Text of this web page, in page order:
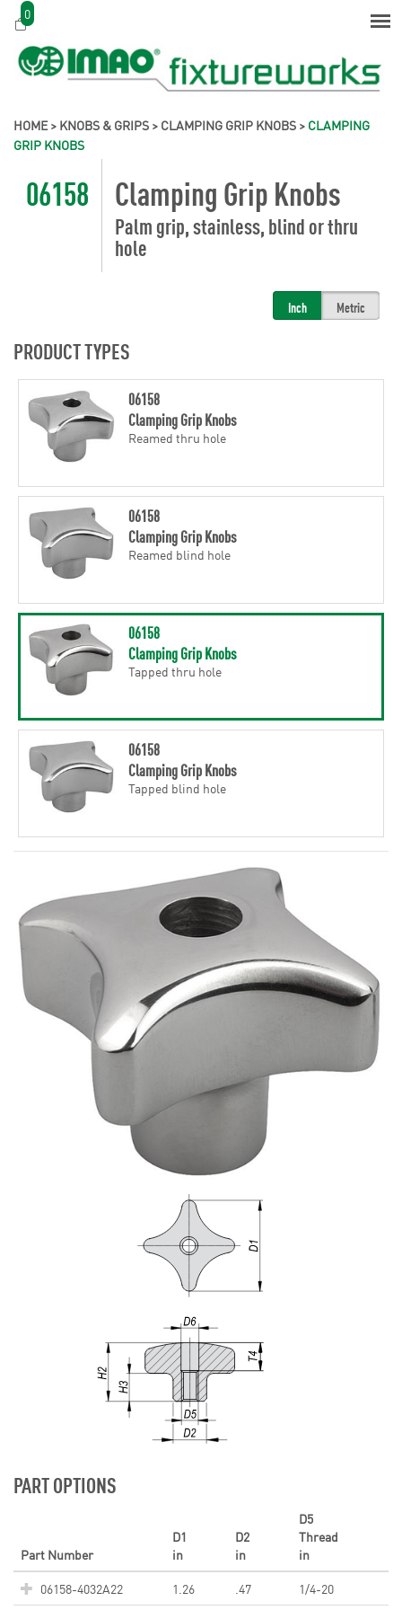
0
HOME> KNOBS & GRIPS > CLAMPING GRIP KNOBS > CLAMPING
GRIP KNOBS
06158 Clamping Grip Knobs
Palm grip, stainless, blind or thru
hole
Inch Metric
PRODUCT TYPES
06158
Clamping Grip Knobs
Reamed thru hole
06158
Clamping Grip Knobs
Reamed blind hole
06158
Clamping Grip Knobs
Tapped thru hole
06158
Clamping Grip Knobs
Tapped blind hole
PART OPTIONS
Part Number
D1
in
D2
in
D5
Thread
in
06158-4032A22
1.26 .47 1/4-20